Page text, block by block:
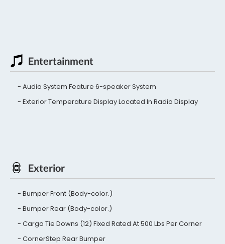
Entertainment
Audio System Feature 6-speaker System
Exterior Temperature Display Located In Radio Display
Exterior
Bumper Front (Body-color.)
Bumper Rear (Body-color.)
Cargo Tie Downs (12) Fixed Rated At 500 Lbs Per Corner
CornerStep Rear Bumper